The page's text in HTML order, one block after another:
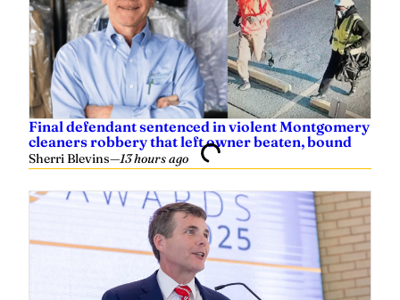
Final defendant sentenced in violent Montgomery
cleaners robbery that left owner beaten, bound
Sherri Blevins—13 hours ago